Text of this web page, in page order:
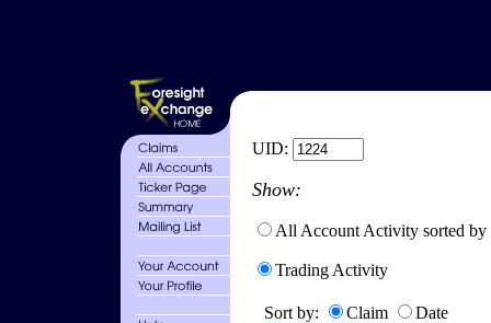
UID:
Show:
All Account Activity sorted by
Trading Activity
Sort by: Claim
Date